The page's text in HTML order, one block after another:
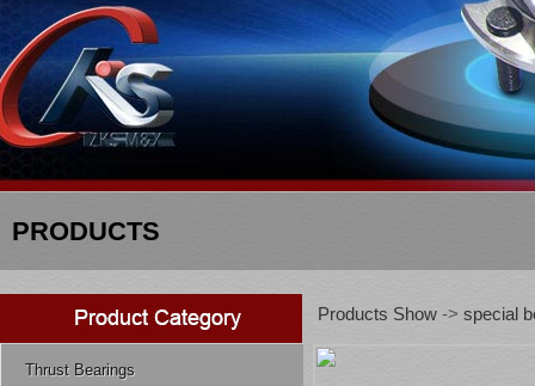
PRODUCTS
Thrust Bearings
Products Show -> special